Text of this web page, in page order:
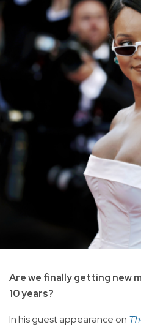
Are we finally getting new
10 years?
In his guest appearance on